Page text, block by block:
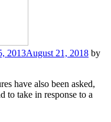
2013August 21, 2018 by
have also been asked,
to take in response to a